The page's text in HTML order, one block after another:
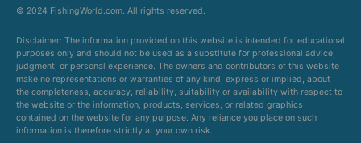
© 2024 FishingWorld.com. All rights reserved.
Disclaimer: The information provided on this website is intended for educational
purposes only and should not be used as a substitute for professional advice,
judgment, or personal experience. The owners and contributors of this website
make no representations or warranties of any kind, express or implied, about
the completeness, accuracy, reliability, suitability or availability with respect to
the website or the information, products, services, or related graphics
contained on the website for any purpose. Any reliance you place on such
information is therefore strictly at your own risk.